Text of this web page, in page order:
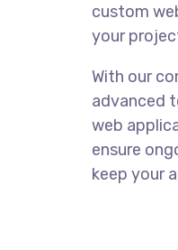
custom
your
With our
advanced
web
ensure
keep your